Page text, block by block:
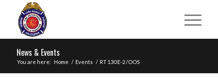
News & Events
You are here: Home / Events / RT 130 E-2 /OOS